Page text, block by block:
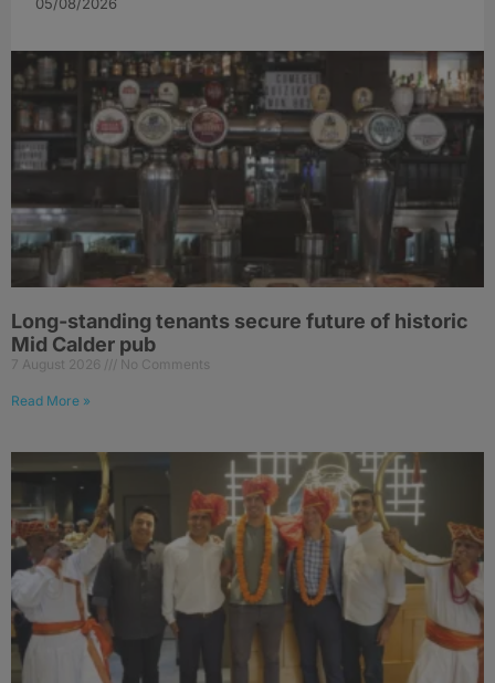
Long-standing tenants secure future of historic
Mid Calder pub
7 August 2026 No Comments
Read More »